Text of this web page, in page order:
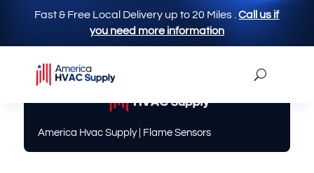
Fast & Free Local Delivery up to 20 Miles .Call us if
you need more information
America Hvac Supply| Flame Sensors